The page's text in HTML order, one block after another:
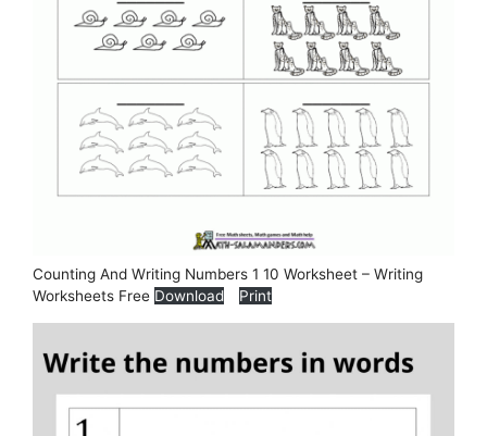
Counting And Writing Numbers 1 10 Worksheet – Writing
Worksheets Free Download Print